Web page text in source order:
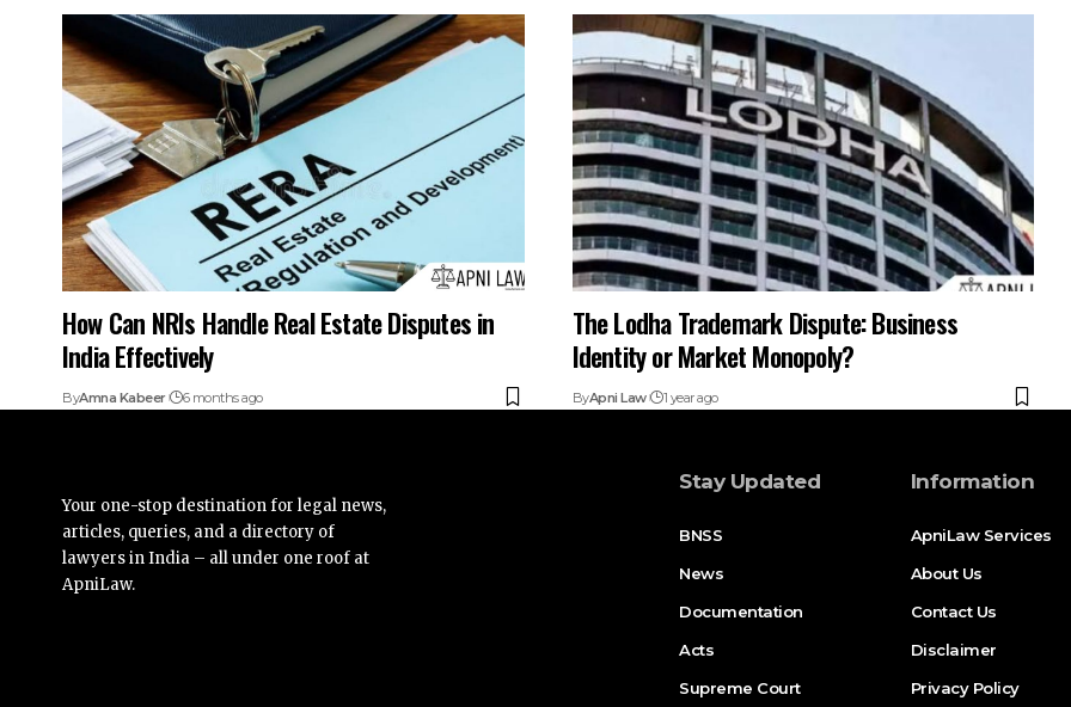
How Can NRIs Handle Real Estate Disputes in
India Effectively
ByAmna Kabeer 6 months ago
The Lodha Trademark Dispute: Business
Identity or Market Monopoly?
ByApni Law 1 year ago
Your one-stop destination for legal news,
articles, queries, and a directory of
lawyers in India – all under one roof at
ApniLaw.
Stay Updated
BNSS
News
Documentation
Acts
Supreme Court
Information
ApniLaw Services
About Us
Contact Us
Disclaimer
Privacy Policy